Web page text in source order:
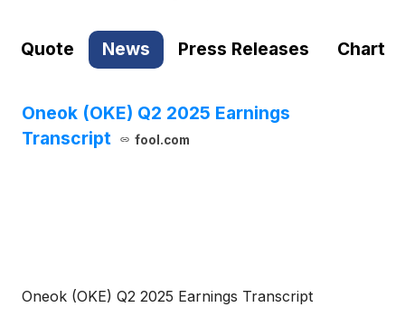
Quote News Press Releases Chart
Oneok (OKE) Q2 2025 Earnings
Transcript
fool.com
Oneok (OKE) Q2 2025 Earnings Transcript